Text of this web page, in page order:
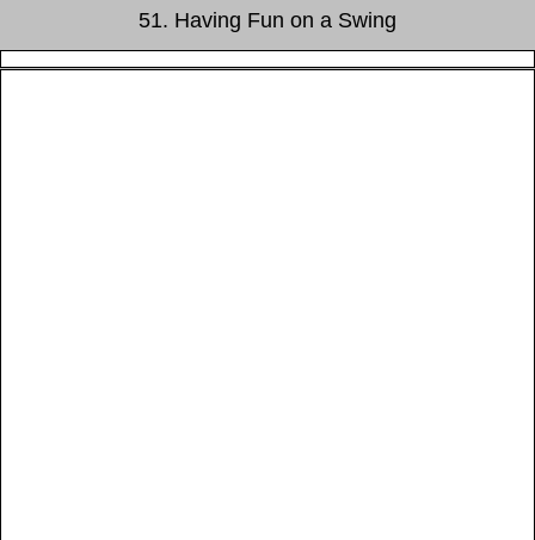
51. Having Fun on a Swing